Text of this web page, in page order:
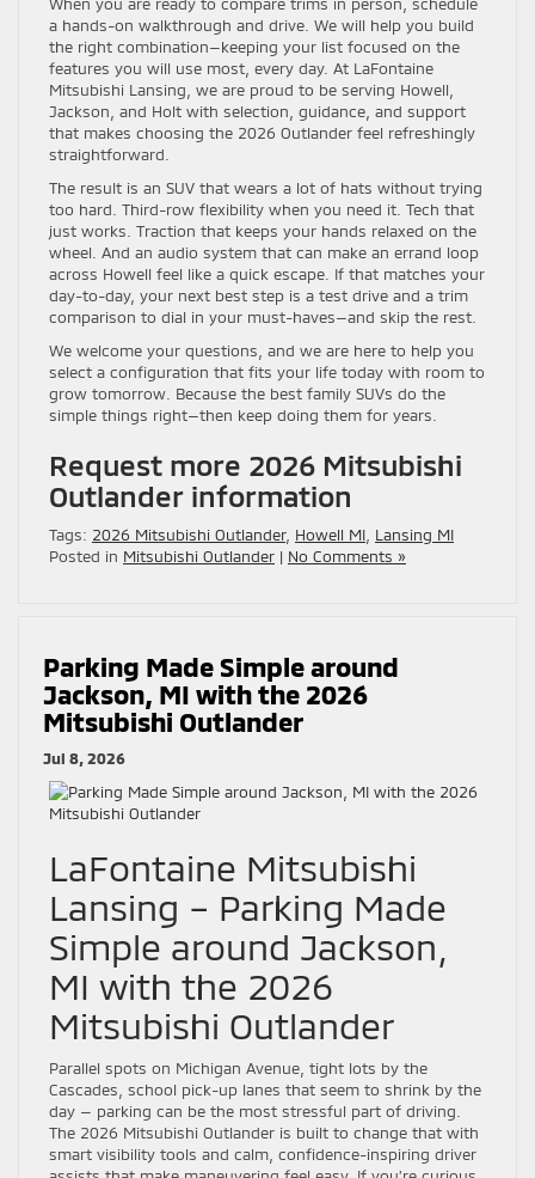
When you are ready to compare trims in person, schedule
a hands-on walkthrough and drive. We will help you build
the right combination—keeping your list focused on the
features you will use most, every day. At LaFontaine
Mitsubishi Lansing, we are proud to be serving Howell,
Jackson, and Holt with selection, guidance, and support
that makes choosing the 2026 Outlander feel refreshingly
straightforward.
The result is an SUV that wears a lot of hats without trying
too hard. Third-row flexibility when you need it. Tech that
just works. Traction that keeps your hands relaxed on the
wheel. And an audio system that can make an errand loop
across Howell feel like a quick escape. If that matches your
day-to-day, your next best step is a test drive and a trim
comparison to dial in your must-haves—and skip the rest.
We welcome your questions, and we are here to help you
select a configuration that fits your life today with room to
grow tomorrow. Because the best family SUVs do the
simple things right—then keep doing them for years.
Request more 2026 Mitsubishi
Outlander information
Tags: 2026 Mitsubishi Outlander, Howell MI, Lansing MI
Posted in Mitsubishi Outlander | No Comments »
Parking Made Simple around
Jackson, MI with the 2026
Mitsubishi Outlander
Jul 8, 2026
LaFontaine Mitsubishi
Lansing – Parking Made
Simple around Jackson,
MI with the 2026
Mitsubishi Outlander
Parallel spots on Michigan Avenue, tight lots by the
Cascades, school pick-up lanes that seem to shrink by the
day — parking can be the most stressful part of driving.
The 2026 Mitsubishi Outlander is built to change that with
smart visibility tools and calm, confidence-inspiring driver